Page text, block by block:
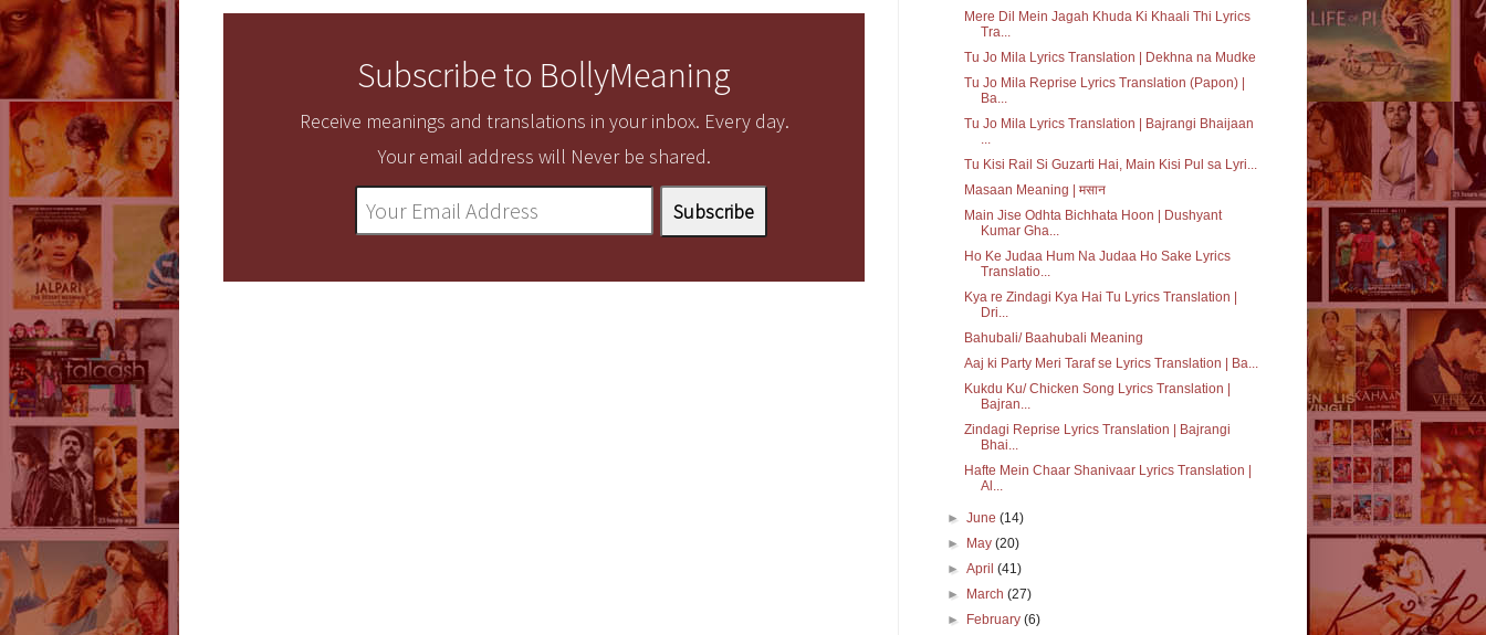
Subscribe to BollyMeaning
Receive meanings and translations in your inbox. Every day.
Your email address will Never be shared.
Mere Dil Mein Jagah Khuda Ki Khaali Thi Lyrics
Tra...
Tu Jo Mila Lyrics Translation | Dekhna na Mudke
Tu Jo Mila Reprise Lyrics Translation (Papon) |
Ba...
Tu Jo Mila Lyrics Translation | Bajrangi Bhaijaan
...
Tu Kisi Rail Si Guzarti Hai, Main Kisi Pul sa Lyri...
Masaan Meaning | मसान
Main Jise Odhta Bichhata Hoon | Dushyant
Kumar Gha...
Ho Ke Judaa Hum Na Judaa Ho Sake Lyrics
Translatio...
Kya re Zindagi Kya Hai Tu Lyrics Translation |
Dri...
Bahubali/ Baahubali Meaning
Aaj ki Party Meri Taraf se Lyrics Translation | Ba...
Kukdu Ku/ Chicken Song Lyrics Translation |
Bajran...
Zindagi Reprise Lyrics Translation | Bajrangi
Bhai...
Hafte Mein Chaar Shanivaar Lyrics Translation |
Al...
►June(14)
►
May(20)
►April(41)
►
March(27)
►
February(6)